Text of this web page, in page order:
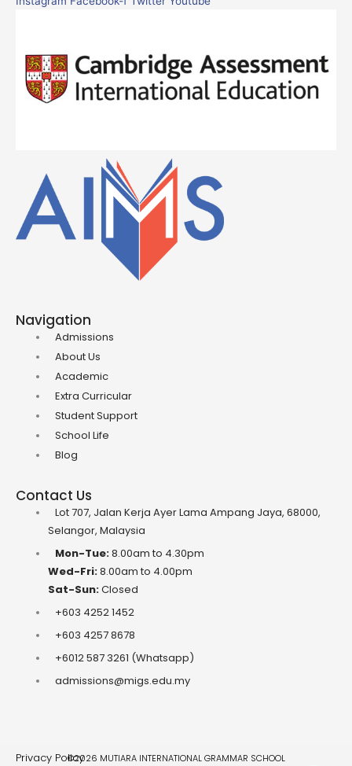
Navigation
Admissions
About Us
Academic
Extra Curricular
Student Support
School Life
Blog
Contact Us
Lot 707, Jalan Kerja Ayer Lama Ampang Jaya, 68000,
Selangor, Malaysia
Mon-Tue:8.00am to 4.30pm
Wed-Fri:8.00am to 4.00pm
Sat-Sun:Closed
+603 4252 1452
+603 4257 8678
+6012 587 3261 (Whatsapp)
admissions@migs.edu.my
©2026 MUTIARA INTERNATIONAL GRAMMAR SCHOOL
Privacy Policy